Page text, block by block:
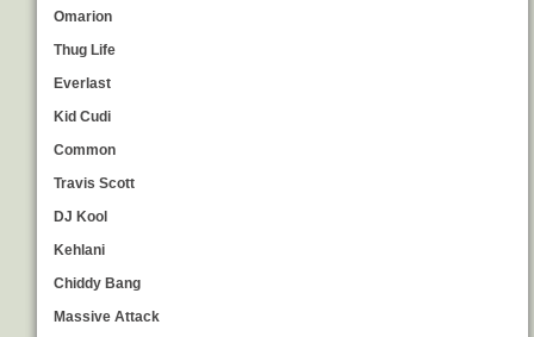
Omarion
Thug Life
Everlast
Kid Cudi
Common
Travis Scott
DJ Kool
Kehlani
Chiddy Bang
Massive Attack